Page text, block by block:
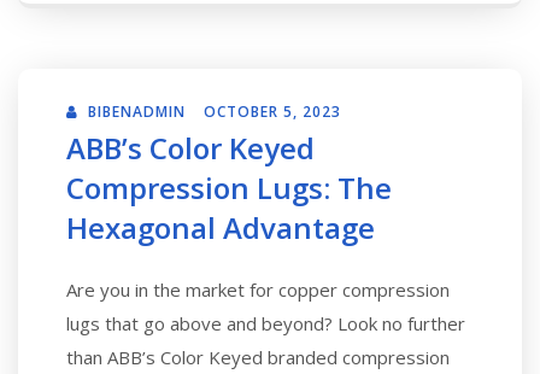
BIBENADMIN OCTOBER 5, 2023
ABB’s Color Keyed
Compression Lugs: The
Hexagonal Advantage
Are you in the market for copper compression
lugs that go above and beyond? Look no further
than ABB’s Color Keyed branded compression